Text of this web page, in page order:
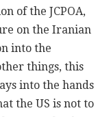
of the JCPOA,
on the Iranian
into the
things, this
into the hands
the US is not to